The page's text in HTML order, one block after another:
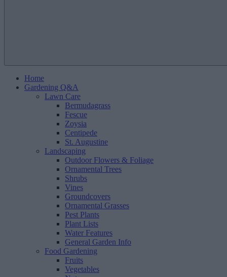
Home
Gardening Q&A
Lawn Care
Bermudagrass
Fescue
Zoysia
Centipede
St. Augustine
Landscaping
Outdoor Flowers & Foliage
Ornamental Trees
Shrubs
Vines
Groundcovers
Ornamental Grasses
Pest Plants
Plant Lists
Water Features
General Garden Info
Food Gardening
Fruits
Vegetables